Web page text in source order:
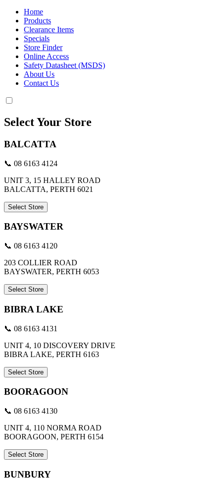
Home
Products
Clearance Items
Specials
Store Finder
Online Access
Safety Datasheet (MSDS)
About Us
Contact Us
Select Your Store
BALCATTA
📞 08 6163 4124
UNIT 3, 15 HALLEY ROAD
BALCATTA, PERTH 6021
Select Store
BAYSWATER
📞 08 6163 4120
203 COLLIER ROAD
BAYSWATER, PERTH 6053
Select Store
BIBRA LAKE
📞 08 6163 4131
UNIT 4, 10 DISCOVERY DRIVE
BIBRA LAKE, PERTH 6163
Select Store
BOORAGOON
📞 08 6163 4130
UNIT 4, 110 NORMA ROAD
BOORAGOON, PERTH 6154
Select Store
BUNBURY